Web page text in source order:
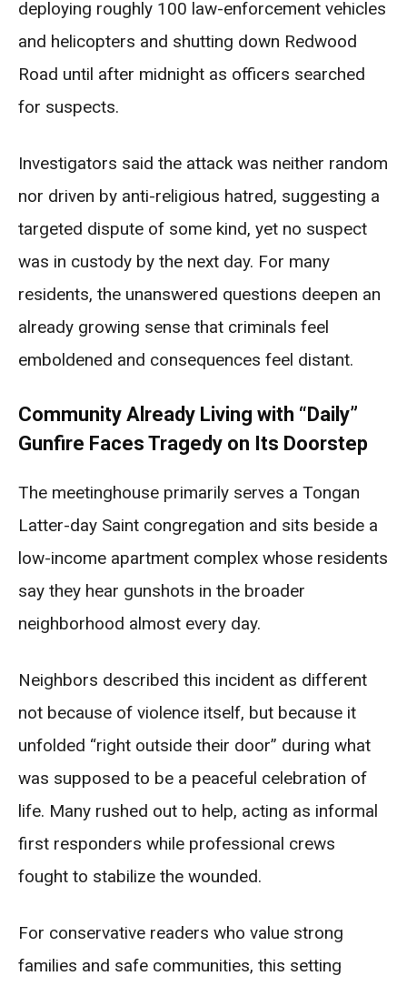
deploying roughly 100 law-enforcement vehicles
and helicopters and shutting down Redwood
Road until after midnight as officers searched
for suspects.
Investigators said the attack was neither random
nor driven by anti-religious hatred, suggesting a
targeted dispute of some kind, yet no suspect
was in custody by the next day. For many
residents, the unanswered questions deepen an
already growing sense that criminals feel
emboldened and consequences feel distant.
Community Already Living with “Daily”
Gunfire Faces Tragedy on Its Doorstep
The meetinghouse primarily serves a Tongan
Latter-day Saint congregation and sits beside a
low-income apartment complex whose residents
say they hear gunshots in the broader
neighborhood almost every day.
Neighbors described this incident as different
not because of violence itself, but because it
unfolded “right outside their door” during what
was supposed to be a peaceful celebration of
life. Many rushed out to help, acting as informal
first responders while professional crews
fought to stabilize the wounded.
For conservative readers who value strong
families and safe communities, this setting